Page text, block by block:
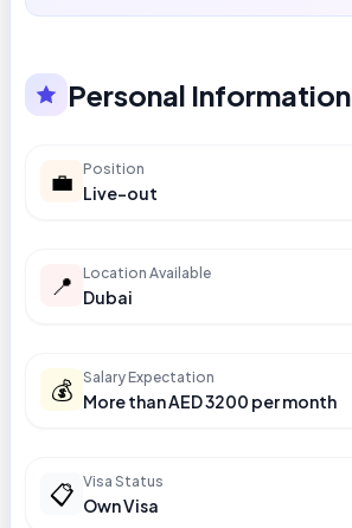
Personal Information
💼 Position
Live-out
📍 Location Available
Dubai
💰 Salary Expectation
More than AED 3200 per month
📋 Visa Status
Own Visa